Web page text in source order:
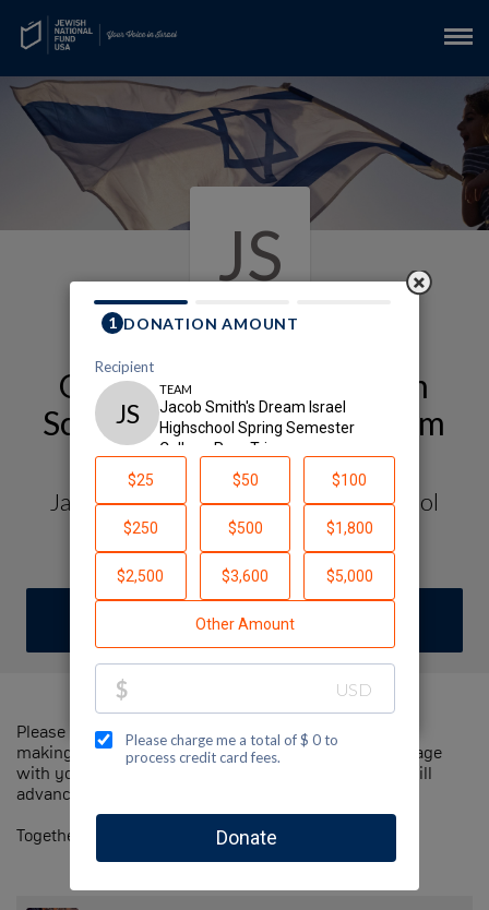
JS
Our Alexander Muss High
School in Israel (Muss) Team
Page
Jacob Smith's Dream Israel Highschool
Spring Semester College Prep Trip
JOIN TEAM
Please help us support Jewish National Fund-USA by
making a contribution to our team and sharing this page
with your family and friends. Every dollar we raise will
advance Jewish National Fund-USA's great cause!
Together, we can make a difference!